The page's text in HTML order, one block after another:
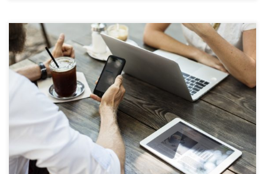
Text message marketing for consultants and counselors has breached into
different business sectors and niche markets. Professionalism has entered
in the consultancy department, which is really commendable.
Consultancy texting services are no more associated with a few individuals,
they have spread into global markets.